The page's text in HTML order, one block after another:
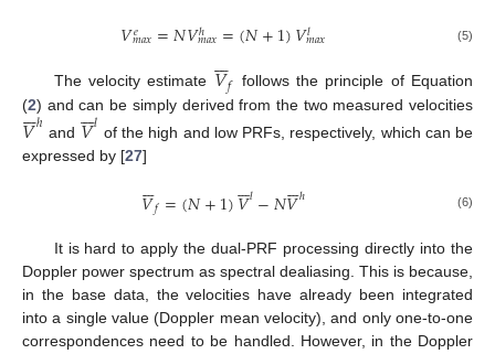
𝑉𝑒
𝑚𝑎𝑥=𝑁𝑉ℎ
𝑚𝑎𝑥=(𝑁+1)𝑉𝑙
𝑚𝑎𝑥 (5)
The velocity estimate 𝑉

𝑓 follows the principle of Equation
(2) and can be simply derived from the two measured velocities
𝑉

ℎ and 𝑉

𝑙 of the high and low PRFs, respectively, which can be
expressed by [27]
𝑉

𝑓=(𝑁+1)𝑉

𝑙−𝑁𝑉

ℎ (6)
It is hard to apply the dual-PRF processing directly into the
Doppler power spectrum as spectral dealiasing. This is because,
in the base data, the velocities have already been integrated
into a single value (Doppler mean velocity), and only one-to-one
correspondences need to be handled. However, in the Doppler